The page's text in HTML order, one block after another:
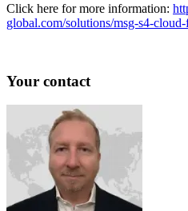
Click here for more information:
global.com/solutions/msg-s4-
Your contact